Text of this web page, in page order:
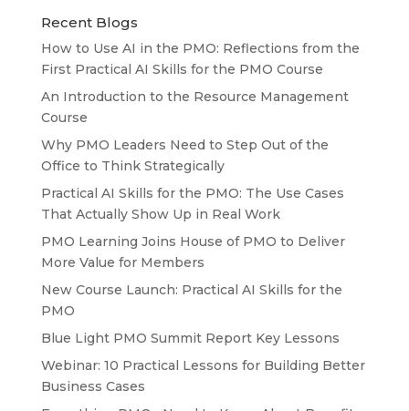
Recent Blogs
How to Use AI in the PMO: Reflections from the
First Practical AI Skills for the PMO Course
An Introduction to the Resource Management
Course
Why PMO Leaders Need to Step Out of the
Office to Think Strategically
Practical AI Skills for the PMO: The Use Cases
That Actually Show Up in Real Work
PMO Learning Joins House of PMO to Deliver
More Value for Members
New Course Launch: Practical AI Skills for the
PMO
Blue Light PMO Summit Report Key Lessons
Webinar: 10 Practical Lessons for Building Better
Business Cases